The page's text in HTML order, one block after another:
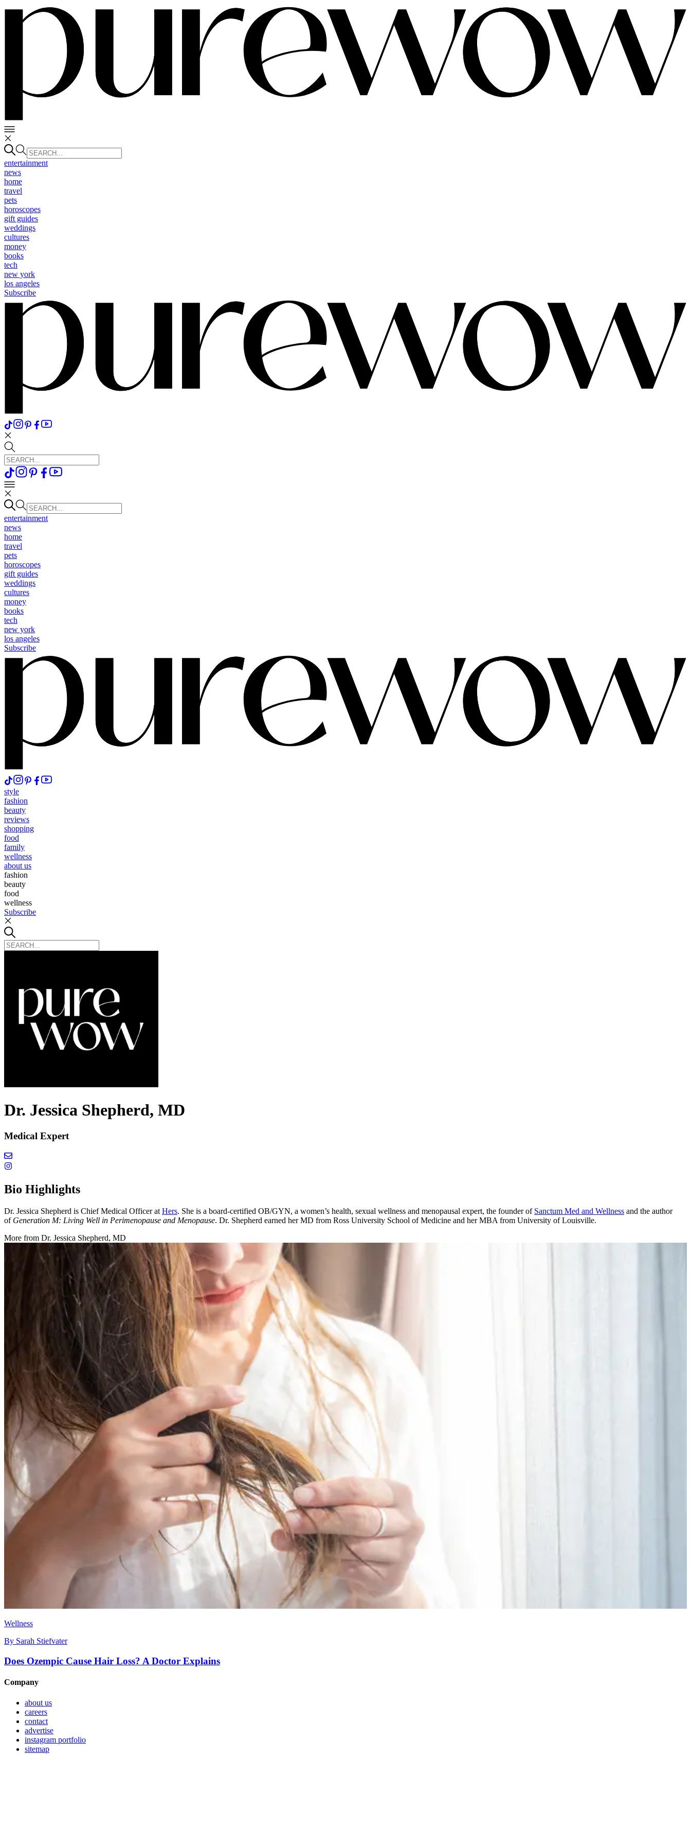
entertainment
news
home
travel
pets
horoscopes
gift guides
weddings
cultures
money
books
tech
new york
los angeles
Subscribe
entertainment
news
home
travel
pets
horoscopes
gift guides
weddings
cultures
money
books
tech
new york
los angeles
Subscribe
style
fashion
beauty
reviews
shopping
food
family
wellness
about us
fashion
beauty
food
wellness
Subscribe
Dr. Jessica Shepherd, MD
Medical Expert
Bio Highlights
Dr. Jessica Shepherd is Chief Medical Officer at Hers. She is a board-certified OB/GYN, a women’s health, sexual wellness and menopausal expert, the founder of Sanctum Med and Wellness and the author
of Generation M: Living Well in Perimenopause and Menopause. Dr. Shepherd earned her MD from Ross University School of Medicine and her MBA from University of Louisville.
More from Dr. Jessica Shepherd, MD
Wellness
By Sarah Stiefvater
Does Ozempic Cause Hair Loss? A Doctor Explains
Company
about us
careers
contact
advertise
instagram portfolio
sitemap